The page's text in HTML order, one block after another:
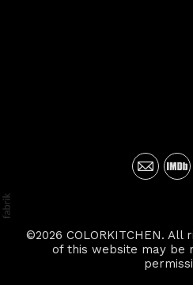
©2026 COLORKITCHEN.
of this website may be